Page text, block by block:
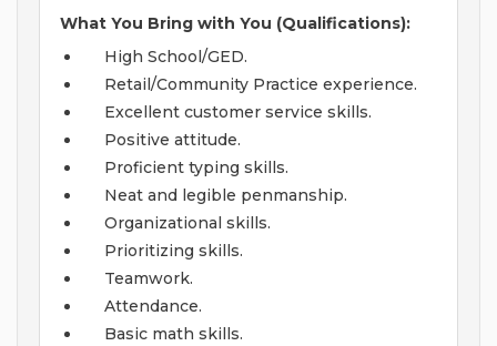
What You Bring with You (Qualifications):
High School/GED.
Retail/Community Practice experience.
Excellent customer service skills.
Positive attitude.
Proficient typing skills.
Neat and legible penmanship.
Organizational skills.
Prioritizing skills.
Teamwork.
Attendance.
Basic math skills.